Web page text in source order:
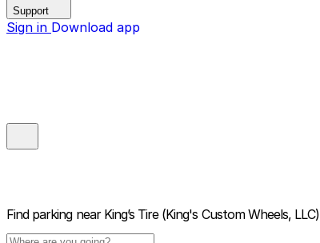
Support
Sign in Download app
Find parking near King’s Tire (King's Custom Wheels, LLC)